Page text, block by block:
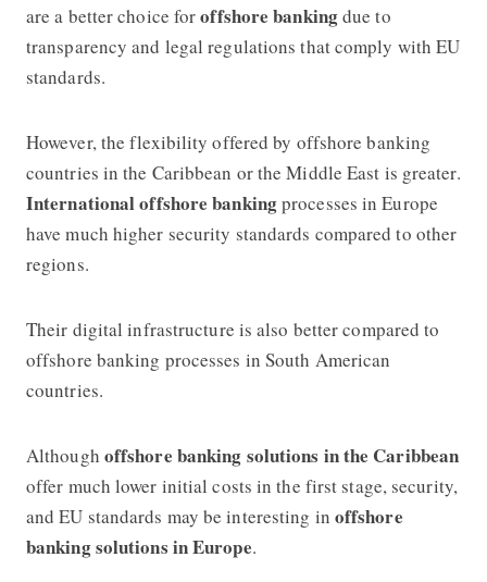
are a better choice foroffshore bankingdue to
transparency and legal regulations that comply with EU
standards.
However, the flexibility offered by offshore banking
countries in the Caribbean or the Middle East is greater.
International offshore bankingprocesses in Europe
have much higher security standards compared to other
regions.
Their digital infrastructure is also better compared to
offshore banking processes in South American
countries.
Although offshore banking solutions in the Caribbean
offer much lower initial costs in the first stage, security,
and EU standards may be interesting in offshore
bankingsolutions in Europe.